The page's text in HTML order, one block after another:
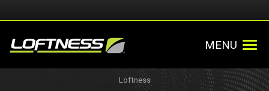
MENU
Loftness